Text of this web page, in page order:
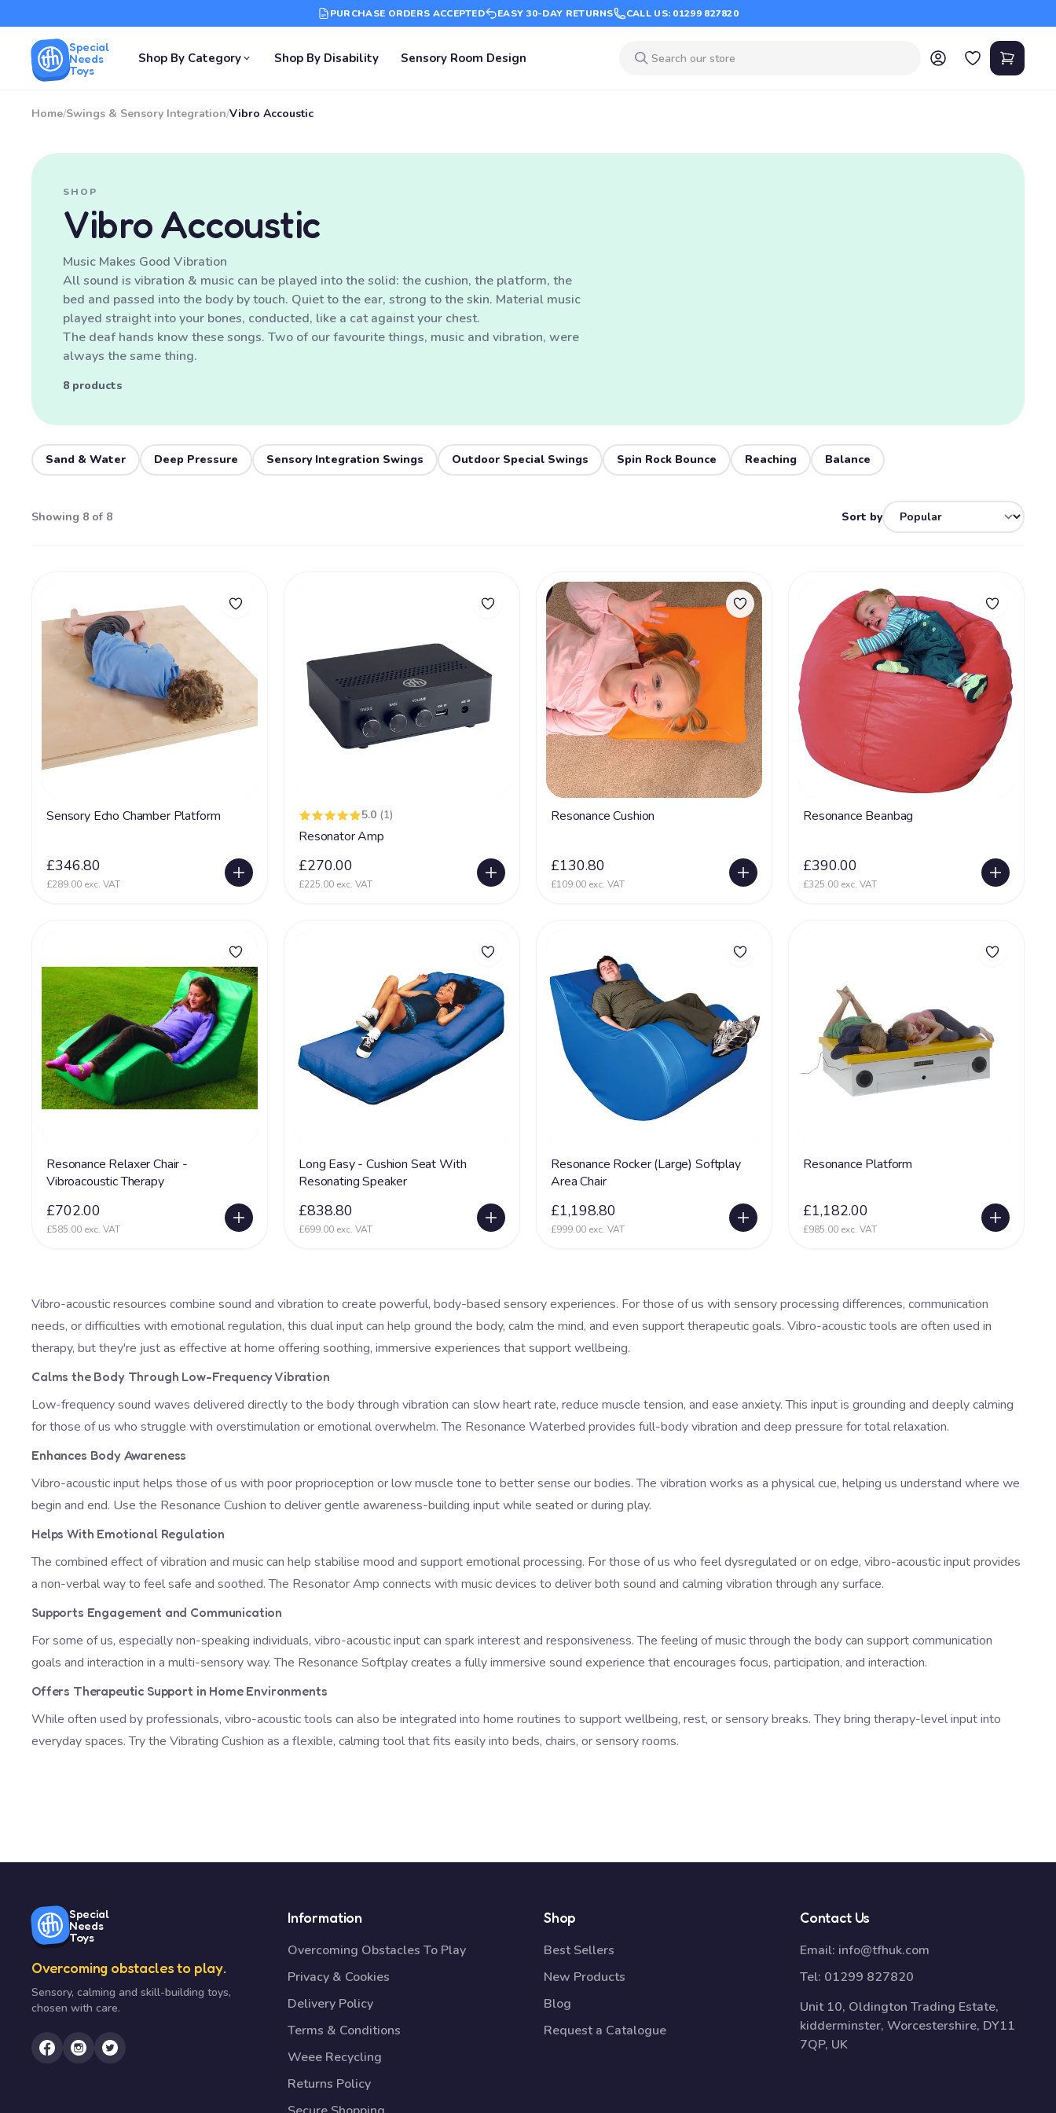
PURCHASE ORDERS ACCEPTED EASY 30-DAY RETURNS CALL US: 01299 827820
Special
Needs
Toys
Shop By Category Shop By Disability Sensory Room Design
Home/Swings & Sensory Integration/Vibro Accoustic
SHOP
Vibro Accoustic
Music Makes Good Vibration
All sound is vibration & music can be played into the solid: the cushion, the platform, the
bed and passed into the body by touch. Quiet to the ear, strong to the skin. Material music
played straight into your bones, conducted, like a cat against your chest.
The deaf hands know these songs. Two of our favourite things, music and vibration, were
always the same thing.
8 products
Sand & Water Deep Pressure Sensory Integration Swings Outdoor Special Swings Spin Rock Bounce Reaching Balance
Showing 8 of 8 Sort by
Sensory Echo Chamber Platform
£346.80
£289.00 exc. VAT
5.0 (1)
Resonator Amp
£270.00
£225.00 exc. VAT
Resonance Cushion
£130.80
£109.00 exc. VAT
Resonance Beanbag
£390.00
£325.00 exc. VAT
Resonance Relaxer Chair -
Vibroacoustic Therapy
£702.00
£585.00 exc. VAT
Long Easy - Cushion Seat With
Resonating Speaker
£838.80
£699.00 exc. VAT
Resonance Rocker (Large) Softplay
Area Chair
£1,198.80
£999.00 exc. VAT
Resonance Platform
£1,182.00
£985.00 exc. VAT
Vibro-acoustic resources combine sound and vibration to create powerful, body-based sensory experiences. For those of us with sensory processing differences, communication
needs, or difficulties with emotional regulation, this dual input can help ground the body, calm the mind, and even support therapeutic goals. Vibro-acoustic tools are often used in
therapy, but they're just as effective at home offering soothing, immersive experiences that support wellbeing.
Calms the Body Through Low-Frequency Vibration
Low-frequency sound waves delivered directly to the body through vibration can slow heart rate, reduce muscle tension, and ease anxiety. This input is grounding and deeply calming
for those of us who struggle with overstimulation or emotional overwhelm. The Resonance Waterbed provides full-body vibration and deep pressure for total relaxation.
Enhances Body Awareness
Vibro-acoustic input helps those of us with poor proprioception or low muscle tone to better sense our bodies. The vibration works as a physical cue, helping us understand where we
begin and end. Use the Resonance Cushion to deliver gentle awareness-building input while seated or during play.
Helps With Emotional Regulation
The combined effect of vibration and music can help stabilise mood and support emotional processing. For those of us who feel dysregulated or on edge, vibro-acoustic input provides
a non-verbal way to feel safe and soothed. The Resonator Amp connects with music devices to deliver both sound and calming vibration through any surface.
Supports Engagement and Communication
For some of us, especially non-speaking individuals, vibro-acoustic input can spark interest and responsiveness. The feeling of music through the body can support communication
goals and interaction in a multi-sensory way. The Resonance Softplaycreates a fully immersive sound experience that encourages focus, participation, and interaction.
Offers Therapeutic Support in Home Environments
While often used by professionals, vibro-acoustic tools can also be integrated into home routines to support wellbeing, rest, or sensory breaks. They bring therapy-level input into
everyday spaces. Try the Vibrating Cushion as a flexible, calming tool that fits easily into beds, chairs, or sensory rooms.
Special
Needs
Toys
Overcoming obstacles to play.
Sensory, calming and skill-building toys,
chosen with care.
Information
Overcoming Obstacles To Play
Privacy & Cookies
Delivery Policy
Terms & Conditions
Weee Recycling
Returns Policy
Shop
Best Sellers
New Products
Blog
Request a Catalogue
Contact Us
Email: info@tfhuk.com
Tel: 01299 827820
Unit 10, Oldington Trading Estate,
kidderminster, Worcestershire, DY11
7QP, UK